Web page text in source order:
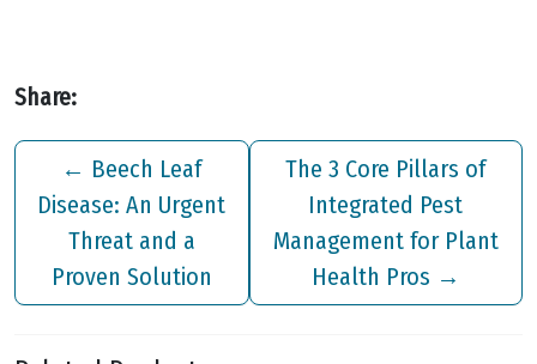
Share:
← Beech Leaf
Disease: An Urgent
Threat and a
Proven Solution
The 3 Core Pillars of
Integrated Pest
Management for Plant
Health Pros →